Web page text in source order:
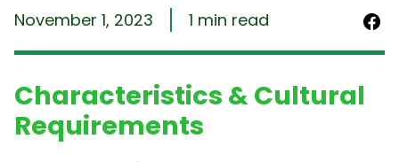
November 1, 2023 1 min read
Characteristics & Cultural
Requirements